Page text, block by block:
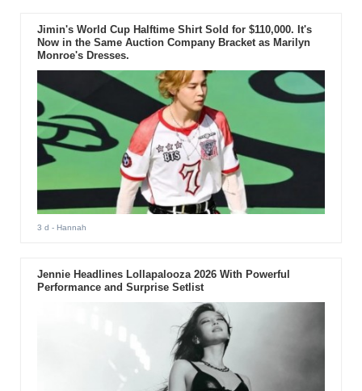
Jimin's World Cup Halftime Shirt Sold for $110,000. It's
Now in the Same Auction Company Bracket as Marilyn
Monroe's Dresses.
3 d - Hannah
Jennie Headlines Lollapalooza 2026 With Powerful
Performance and Surprise Setlist